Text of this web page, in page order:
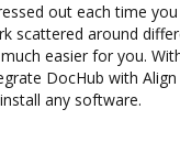
out each time
scattered around
easier for you.
DocHub with
any software.